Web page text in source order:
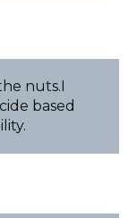
nuts.I
based